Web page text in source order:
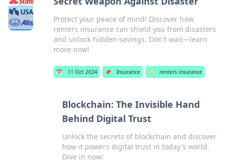
Protect your peace of mind! Discover how
renters insurance can shield you from disasters
and unlock hidden savings. Don't wait—learn
more now!
📅 11 Oct 2024 📌 Insurance 🏷️ renters insurance
Blockchain: The Invisible Hand
Behind Digital Trust
Unlock the secrets of blockchain and discover
how it powers digital trust in today's world.
Dive in now!